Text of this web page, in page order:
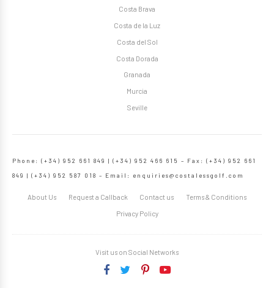
Costa Brava
Costa de la Luz
Costa del Sol
Costa Dorada
Granada
Murcia
Seville
Phone: (+34) 952 661 849 | (+34) 952 466 615 – Fax: (+34) 952 661
849 | (+34) 952 587 018 – Email: enquiries@costalessgolf.com
About Us Request a Callback Contact us Terms & Conditions
Privacy Policy
Visit us on Social Networks